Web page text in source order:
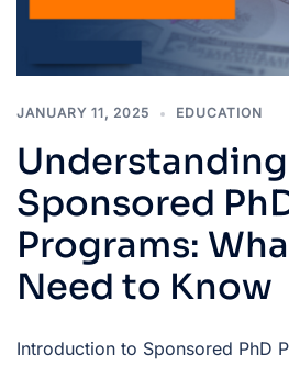
JANUARY 11, 2025 EDUCATION
Understanding
Sponsored
Programs:
Need to Know
Introduction to Sponsored PhD